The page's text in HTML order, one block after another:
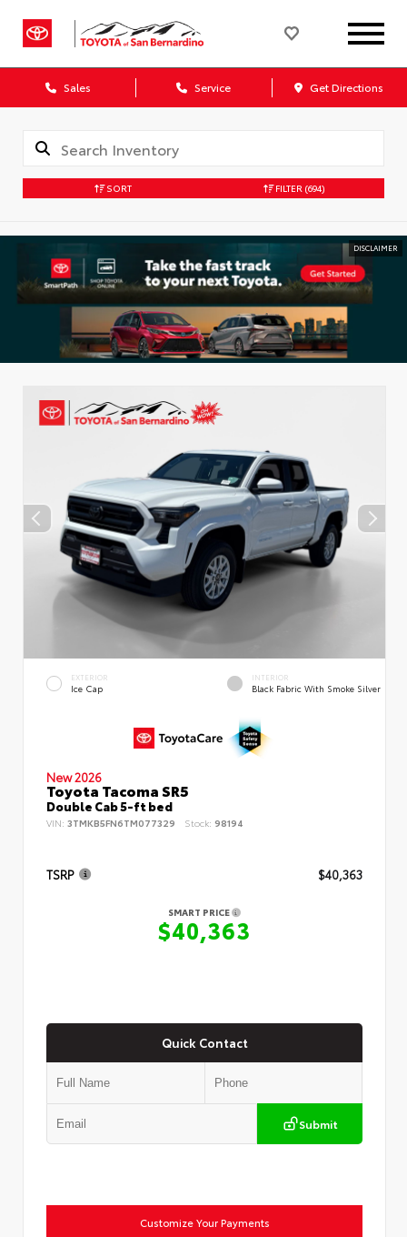
Sales Service Get Directions
SORT FILTER (694)
DISCLAIMER
EXTERIOR
Ice Cap
INTERIOR
Black Fabric With Smoke Silver
New 2026
Toyota Tacoma SR5
Double Cab 5-ft bed
VIN: 3TMKB5FN6TM077329 Stock: 98194
TSRP $40,363
SMART PRICE
$40,363
Quick Contact
Submit
Customize Your Payments